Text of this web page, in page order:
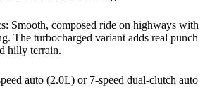
Smooth, composed ride on highways with
The turbocharged variant adds real punch
hilly terrain.
auto (2.0L) or 7-speed dual-clutch auto